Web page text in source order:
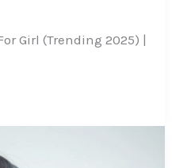
Girl (Trending 2025) |